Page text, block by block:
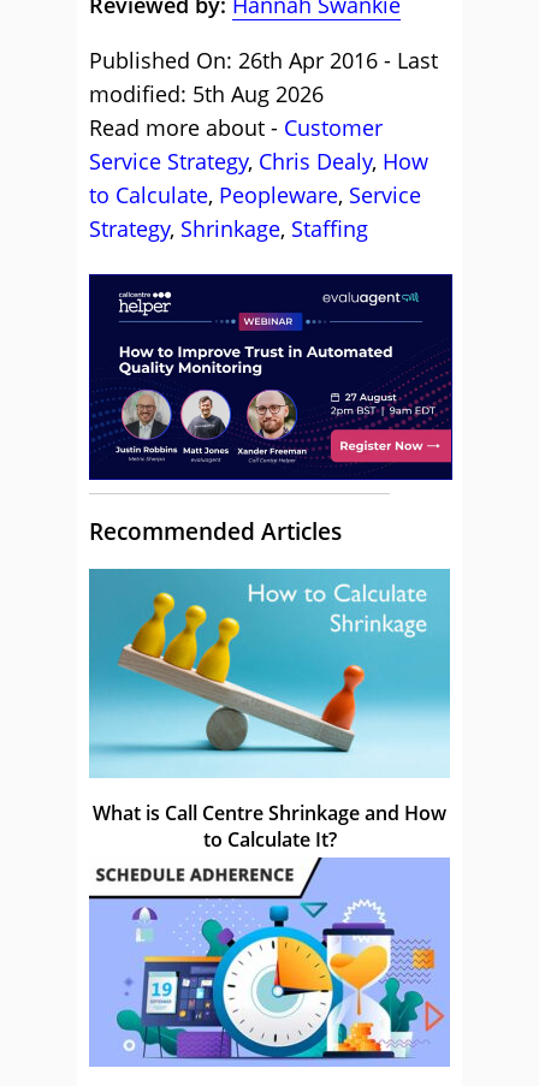
Published On: 26th Apr 2016 - Last
modified: 5th Aug 2026
Read more about - Customer
Service Strategy, Chris Dealy, How
to Calculate, Peopleware, Service
Strategy, Shrinkage, Staffing
Recommended Articles
What is Call Centre Shrinkage and How
to Calculate It?